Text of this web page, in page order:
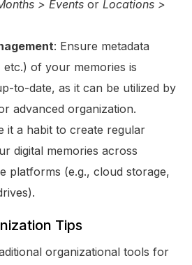
> Events orLocations >
: Ensure metadata
etc.) of your memories is
to-date, as it can be utilized by
advanced organization.
it a habit to create regular
digital memories across
platforms (e.g., cloud storage,
Tips
organizational tools for